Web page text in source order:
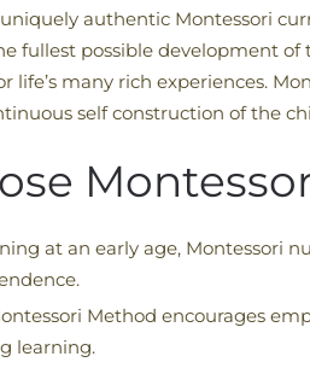
authentic Montessori
fullest possible development
life’s many rich experiences.
self construction of the
at an early age, Montessori
Method encourages
learning.